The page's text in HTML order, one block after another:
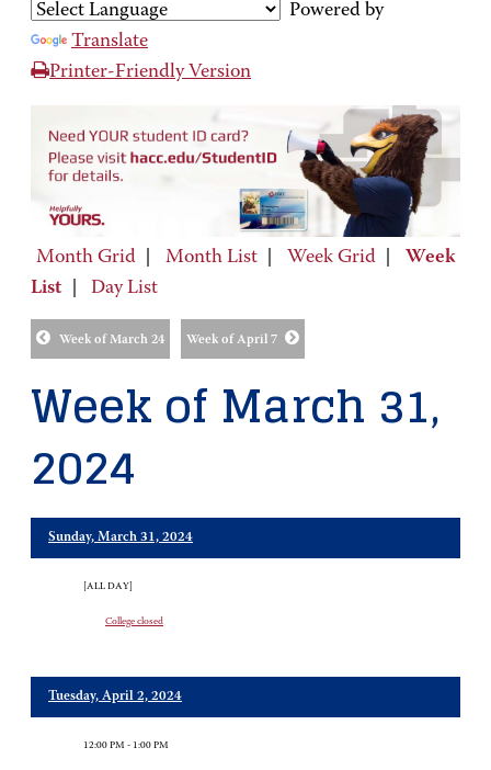
Powered by
Translate
Printer-Friendly Version
Month Grid Month List Week Grid
Week
List
Day List
Week of March 24 Week of April 7
Week of March 31,
2024
Sunday, March 31, 2024
[ALL DAY]
College closed
Tuesday, April 2, 2024
12:00 PM - 1:00 PM